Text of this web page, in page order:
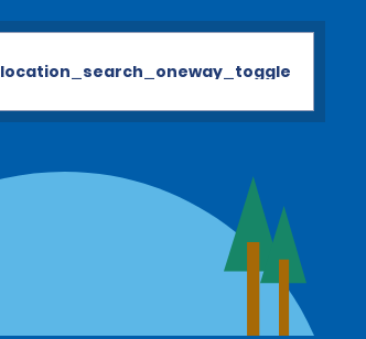
location_search_oneway_toggle